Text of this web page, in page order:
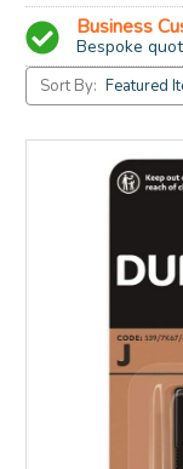
Business
Bespoke
Sort By: